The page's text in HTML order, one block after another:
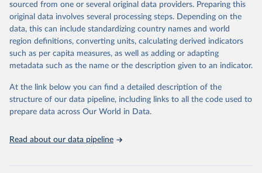
Retrieved on
July 22, 2026
Retrieved from
https://journals.sagepub.com/doi/10.1177/
00220027241232964
Citation
This is the citation of the original data obtained from the source,
data downloaded from this page, please use the suggested citation
given in Reuse This Work below.
Miriam Barnum; Christopher Fariss; Jonathan
sourced from one or several original data providers. Preparing this
original data involves several processing steps. Depending on the
data, this can include standardizing country names and world
region definitions, converting units, calculating derived indicators
such as per capita measures, as well as adding or adapting
metadata such as the name or the description given to an indicator.
At the link below you can find a detailed description of the
structure of our data pipeline, including links to all the code used to
prepare data across Our World in Data.
Read about our data pipeline